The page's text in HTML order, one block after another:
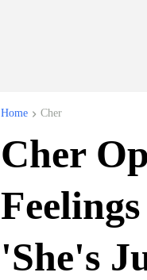
Home Cher
Cher
'She's